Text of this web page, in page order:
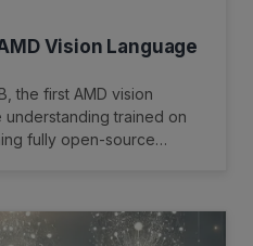
Vision Language
the first AMD vision
trained on
fully open-source